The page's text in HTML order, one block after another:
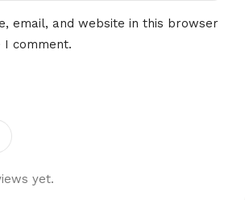
yet.
email, and website in this browser
comment.